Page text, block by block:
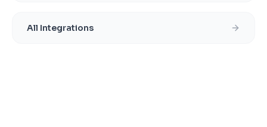
All Integrations